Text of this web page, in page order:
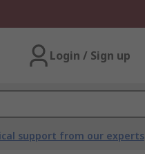
Login / Sign up
support from our experts